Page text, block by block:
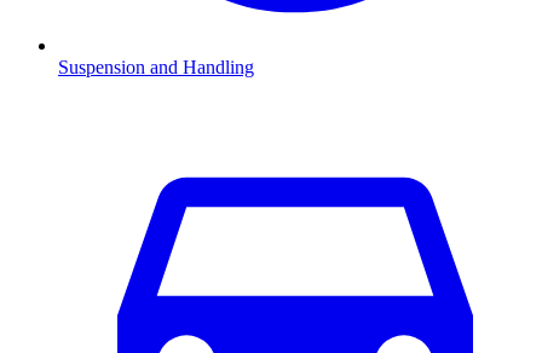
Suspension and Handling